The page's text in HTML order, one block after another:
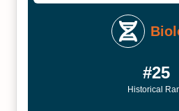
#25
Historical